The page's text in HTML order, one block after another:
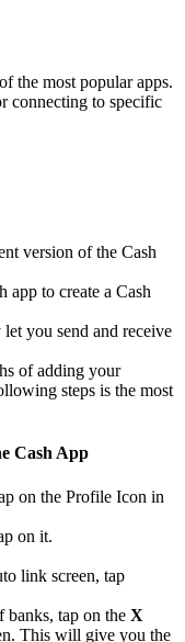
the most popular apps.
connecting to specific
version of the Cash
app to create a Cash
you send and receive
of adding your
steps is the most
Cash App
on the Profile Icon in
on it.
link screen, tap
banks, tap on the X
This will give you the